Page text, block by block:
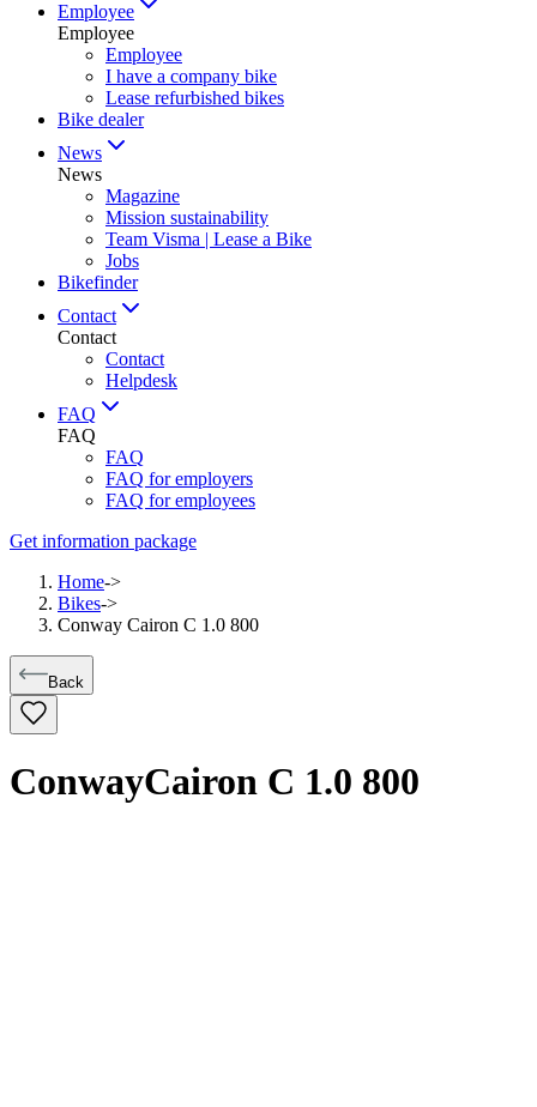
Employee
Employee
Employee
I have a company bike
Lease refurbished bikes
Bike dealer
News
News
Magazine
Mission sustainability
Team Visma | Lease a Bike
Jobs
Bikefinder
Contact
Contact
Contact
Helpdesk
FAQ
FAQ
FAQ
FAQ for employers
FAQ for employees
Get information package
Home->
Bikes->
Conway Cairon C 1.0 800
Back
ConwayCairon C 1.0 800